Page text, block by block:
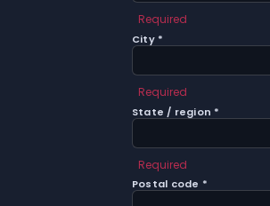
Required
City *
Required
State / region *
Required
Postal code *